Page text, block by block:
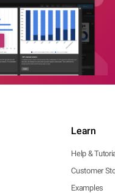
Learn
Help &
Customer
Examples